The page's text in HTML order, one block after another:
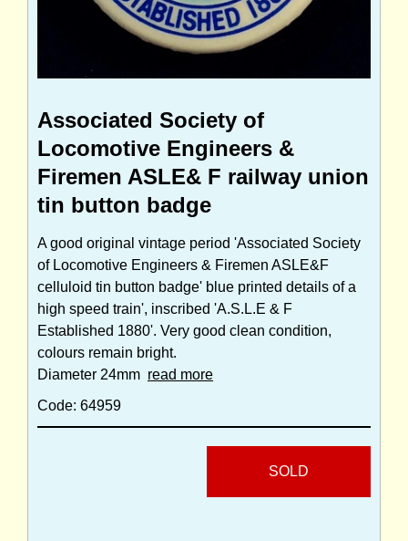
Associated Society of
Locomotive Engineers &
Firemen ASLE& F railway union
tin button badge
A good original vintage period 'Associated Society
of Locomotive Engineers & Firemen ASLE&F
celluloid tin button badge' blue printed details of a
high speed train', inscribed 'A.S.L.E & F
Established 1880'. Very good clean condition,
colours remain bright.
Diameter 24mm read more
Code: 64959
SOLD